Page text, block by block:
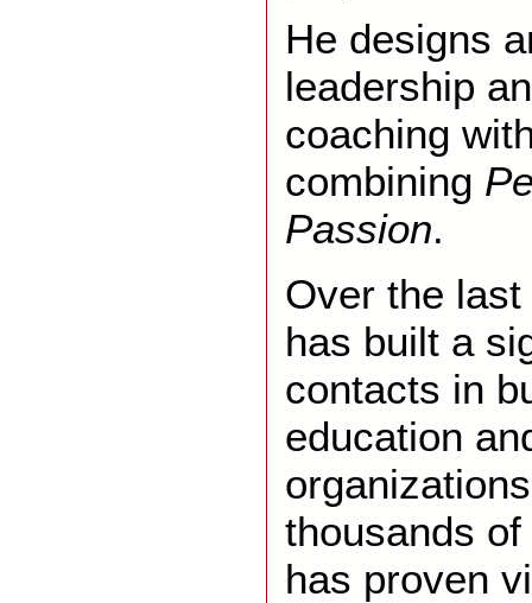
He designs
leadership
coaching
combining
Passion.
Over the
has built a
contacts in
education
thousands
has proven